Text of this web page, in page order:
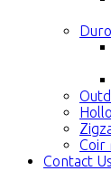
Coir
Contact Us